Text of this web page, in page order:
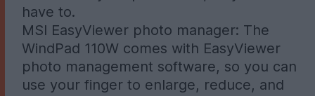
have to.
MSI EasyViewer photo manager: The
WindPad 110W comes with EasyViewer
photo management software, so you can
use your finger to enlarge, reduce, and